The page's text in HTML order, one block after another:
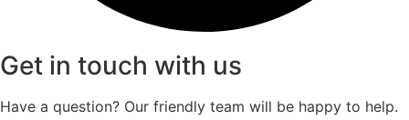
Get in touch with us
Have a question? Our friendly team will be happy to help.